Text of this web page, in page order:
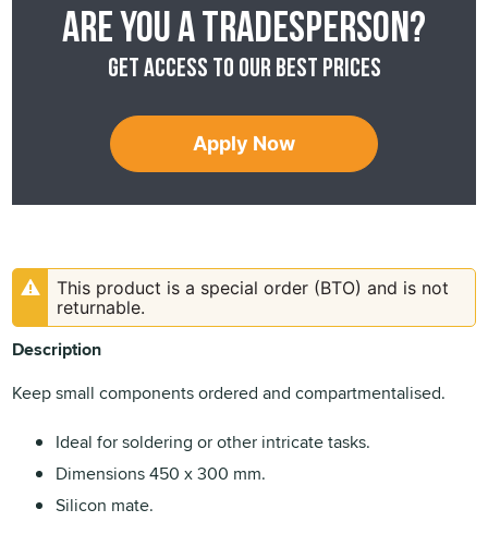
Are you a tradesperson?
Get access to our best prices
Apply Now
This product is a special order (BTO) and is not
returnable.
Description
Keep small components ordered and compartmentalised.
Ideal for soldering or other intricate tasks.
Dimensions 450 x 300 mm.
Silicon mate.